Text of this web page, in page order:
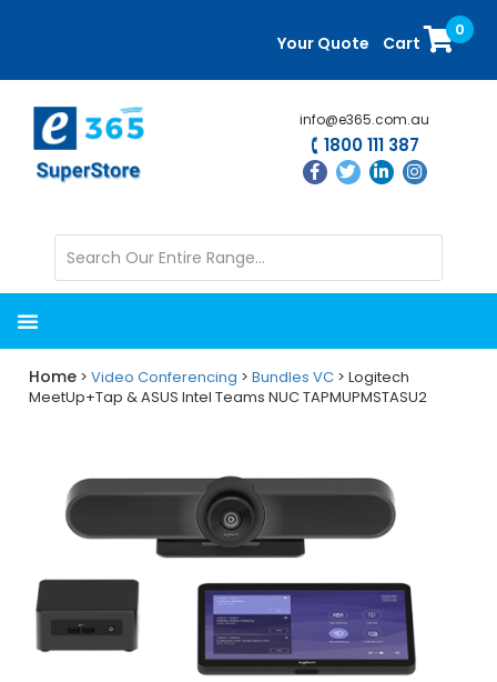
content
sidebar
Your Quote Cart
0
info@e365.com.au
1800 111 387
Home >Video Conferencing >Bundles VC > Logitech
MeetUp+Tap & ASUS Intel Teams NUC TAPMUPMSTASU2